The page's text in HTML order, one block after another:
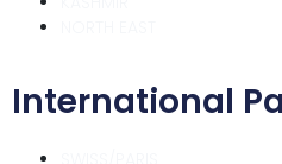
International